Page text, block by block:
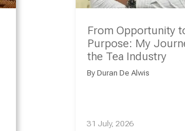
From Opportunity
Purpose: My
the Tea Industry
By Duran De Alwis
31 July, 2026